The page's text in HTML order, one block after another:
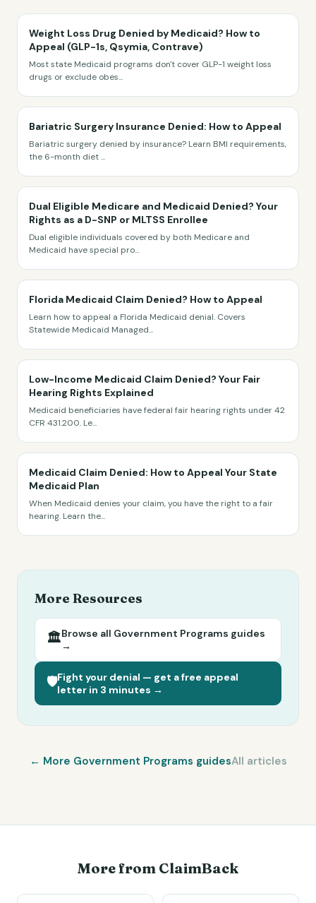
Weight Loss Drug Denied by Medicaid? How to
Appeal (GLP-1s, Qsymia, Contrave)
Most state Medicaid programs don't cover GLP-1 weight loss
drugs or exclude obes...
Bariatric Surgery Insurance Denied: How to Appeal
Bariatric surgery denied by insurance? Learn BMI requirements,
the 6-month diet...
Dual Eligible Medicare and Medicaid Denied? Your
Rights as a D-SNP or MLTSS Enrollee
Dual eligible individuals covered by both Medicare and
Medicaid have special pro...
Florida Medicaid Claim Denied? How to Appeal
Learn how to appeal a Florida Medicaid denial. Covers
Statewide Medicaid Managed...
Low-Income Medicaid Claim Denied? Your Fair
Hearing Rights Explained
Medicaid beneficiaries have federal fair hearing rights under 42
CFR 431.200. Le...
Medicaid Claim Denied: How to Appeal Your State
Medicaid Plan
When Medicaid denies your claim, you have the right to a fair
hearing. Learn the...
More Resources
🏛️Browse all Government Programs guides
→
🛡️Fight your denial — get a free appeal
letter in 3 minutes →
← More Government Programs guidesAll articles
More from ClaimBack